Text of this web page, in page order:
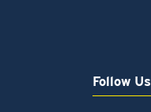
Follow Us